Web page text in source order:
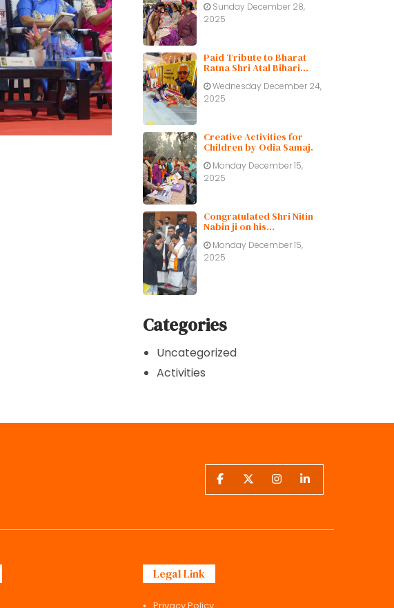
Sunday December 28,
2025
Paid Tribute to Bharat
Ratna Shri Atal Bihari
Centenary
Wednesday December 24,
2025
Creative Activities for
Children by Odia Samaj.
Monday December 15,
2025
Congratulated Shri Nitin
Nabin ji on his
working President.
Monday December 15,
2025
Categories
Uncategorized
Activities
Legal Link